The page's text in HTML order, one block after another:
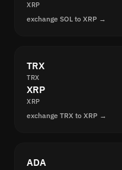
XRP
exchange SOL to XRP →
TRX
TRX
XRP
XRP
exchange TRX to XRP →
ADA